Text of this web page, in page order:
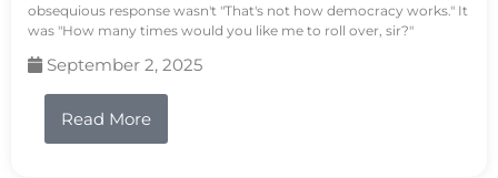
obsequious response wasn't "That's not how democracy works." It
was "How many times would you like me to roll over, sir?"
September 2, 2025
Read More